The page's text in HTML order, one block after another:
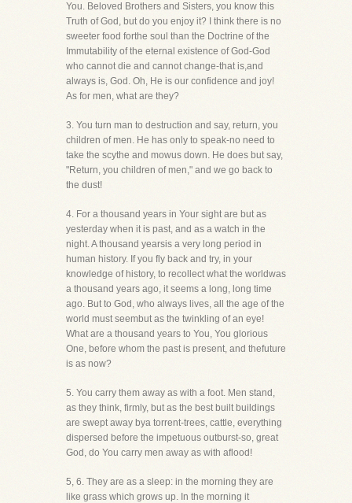
You. Beloved Brothers and Sisters, you know this
Truth of God, but do you enjoy it? I think there is no
sweeter food forthe soul than the Doctrine of the
Immutability of the eternal existence of God-God
who cannot die and cannot change-that is,and
always is, God. Oh, He is our confidence and joy!
As for men, what are they?
3. You turn man to destruction and say, return, you
children of men. He has only to speak-no need to
take the scythe and mowus down. He does but say,
"Return, you children of men," and we go back to
the dust!
4. For a thousand years in Your sight are but as
yesterday when it is past, and as a watch in the
night. A thousand yearsis a very long period in
human history. If you fly back and try, in your
knowledge of history, to recollect what the worldwas
a thousand years ago, it seems a long, long time
ago. But to God, who always lives, all the age of the
world must seembut as the twinkling of an eye!
What are a thousand years to You, You glorious
One, before whom the past is present, and thefuture
is as now?
5. You carry them away as with a foot. Men stand,
as they think, firmly, but as the best built buildings
are swept away bya torrent-trees, cattle, everything
dispersed before the impetuous outburst-so, great
God, do You carry men away as with aflood!
5, 6. They are as a sleep: in the morning they are
like grass which grows up. In the morning it